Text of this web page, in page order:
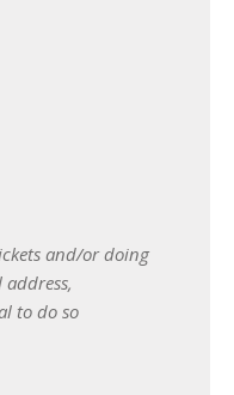
and/or doing
to do so